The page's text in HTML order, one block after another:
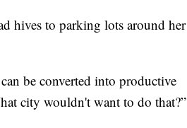
hives to parking lots around her
be converted into productive
city wouldn't want to do that?”